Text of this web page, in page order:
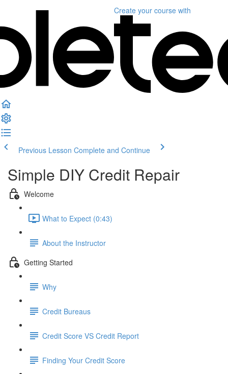
Create your course with
Previous Lesson Complete and Continue
Simple DIY Credit Repair
Welcome
What to Expect (0:43)
About the Instructor
Getting Started
Why
Credit Bureaus
Credit Score VS Credit Report
Finding Your Credit Score